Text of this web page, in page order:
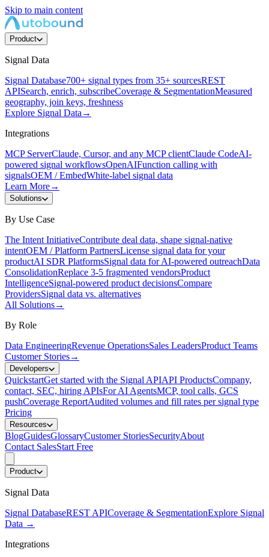
Skip to main content
Product
Signal Data
Signal Database700+ signal types from 35+ sourcesREST
APISearch, enrich, subscribeCoverage & SegmentationMeasured
geography, join keys, freshness
Explore Signal Data →
Integrations
MCP ServerClaude, Cursor, and any MCP clientClaude CodeAI-
powered signal workflowsOpenAIFunction calling with
signalsOEM / EmbedWhite-label signal data
Learn More→
Solutions
By Use Case
The Intent InitiativeContribute deal data, shape signal-native
intentOEM / Platform PartnersLicense signal data for your
productAI SDR PlatformsSignal data for AI-powered outreachData
ConsolidationReplace 3-5 fragmented vendorsProduct
IntelligenceSignal-powered product decisionsCompare
ProvidersSignal data vs. alternatives
All Solutions→
By Role
Data EngineeringRevenue OperationsSales LeadersProduct Teams
Customer Stories→
Developers
QuickstartGet started with the Signal APIAPI ProductsCompany,
contact, SEC, hiring APIsFor AI AgentsMCP, tool calls, GCS
pushCoverage ReportAudited volumes and fill rates per signal type
Pricing
Resources
BlogGuidesGlossaryCustomer StoriesSecurityAbout
Contact SalesStart Free
Product
Signal Data
Signal DatabaseREST APICoverage & SegmentationExplore Signal
Data →
Integrations